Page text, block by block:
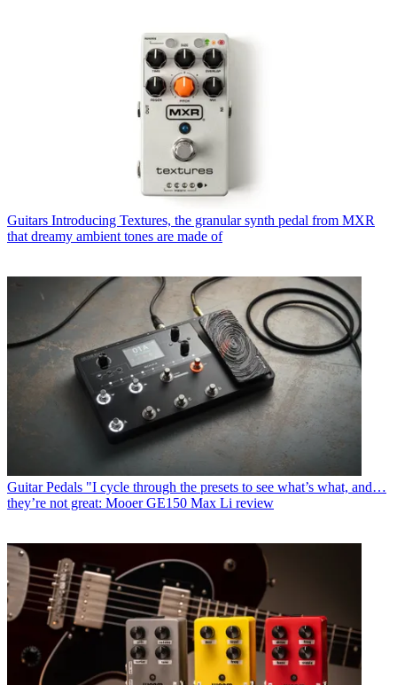
Guitars Introducing Textures, the granular synth pedal from MXR
that dreamy ambient tones are made of
Guitar Pedals "I cycle through the presets to see what’s what, and…
they’re not great: Mooer GE150 Max Li review